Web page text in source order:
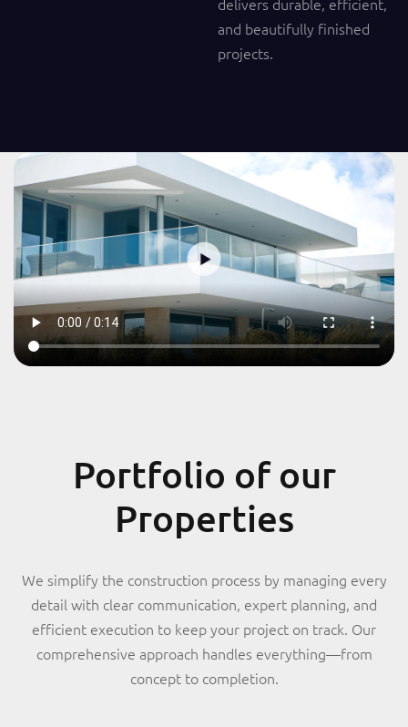
and beautifully finished
projects.
Portfolio of our
Properties
We simplify the construction process by managing every
detail with clear communication, expert planning, and
efficient execution to keep your project on track. Our
comprehensive approach handles everything—from
concept to completion.